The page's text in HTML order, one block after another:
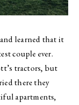
learned that it
couple ever.
tractors, but
there they
apartments,